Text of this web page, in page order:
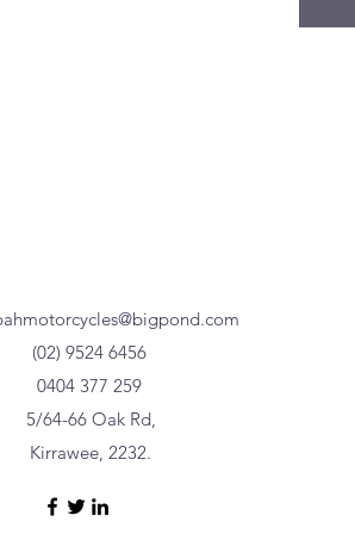
(02) 9524 6456
0404 377 259
5/64-66 Oak Rd,
Kirrawee, 2232.